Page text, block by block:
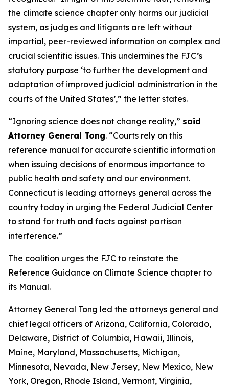
the climate science chapter only harms our judicial
system, as judges and litigants are left without
impartial, peer-reviewed information on complex and
crucial scientific issues. This undermines the FJC’s
statutory purpose ‘to further the development and
adaptation of improved judicial administration in the
courts of the United States’,” the letter states.
“Ignoring science does not change reality,” said
Attorney General Tong. “Courts rely on this
reference manual for accurate scientific information
when issuing decisions of enormous importance to
public health and safety and our environment.
Connecticut is leading attorneys general across the
country today in urging the Federal Judicial Center
to stand for truth and facts against partisan
interference.”
The coalition urges the FJC to reinstate the
Reference Guidance on Climate Science chapter to
its Manual.
Attorney General Tong led the attorneys general and
chief legal officers of Arizona, California, Colorado,
Delaware, District of Columbia, Hawaii, Illinois,
Maine, Maryland, Massachusetts, Michigan,
Minnesota, Nevada, New Jersey, New Mexico, New
York, Oregon, Rhode Island, Vermont, Virginia,